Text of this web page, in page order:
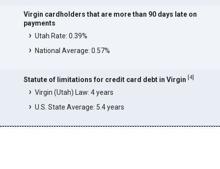
Virgin cardholders that are more than 90 days late on
payments
Utah Rate: 0.39%
National Average: 0.57%
Statute of limitations for credit card debt in Virgin [4]
Virgin (Utah) Law: 4 years
U.S. State Average: 5.4 years